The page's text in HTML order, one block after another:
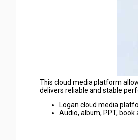
This cloud media platform
delivers reliable and stable
Logan cloud media
Audio, album, PPT, book